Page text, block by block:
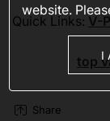
Quick Links: V-
top
Share
website.
I